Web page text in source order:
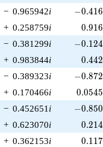
− 0.965942i -
−0.416
+ 0.258759i 0.916
− 0.381299i -
−0.124
+ 0.983844i 0.442
− 0.389323i -
−0.872
+ 0.170466i 0.0545
− 0.452651 i -
−0.850
+ 0.623070i 0.214
+ 0.362153i 0.117